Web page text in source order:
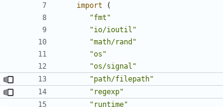
import
(
"fmt"
"io/ioutil"
"math/rand"
"os"
"os/signal"
"path/filepath"
"regexp"
"runtime"